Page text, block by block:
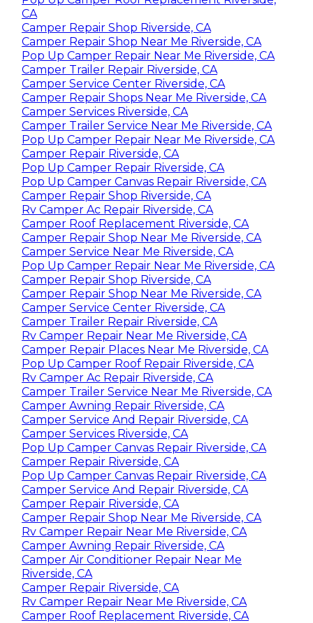
CA
Camper Repair Shop Riverside, CA
Camper Repair Shop Near Me Riverside, CA
Pop Up Camper Repair Near Me Riverside, CA
Camper Trailer Repair Riverside, CA
Camper Service Center Riverside, CA
Camper Repair Shops Near Me Riverside, CA
Camper Services Riverside, CA
Camper Trailer Service Near Me Riverside, CA
Pop Up Camper Repair Near Me Riverside, CA
Camper Repair Riverside, CA
Pop Up Camper Repair Riverside, CA
Pop Up Camper Canvas Repair Riverside, CA
Camper Repair Shop Riverside, CA
Rv Camper Ac Repair Riverside, CA
Camper Roof Replacement Riverside, CA
Camper Repair Shop Near Me Riverside, CA
Camper Service Near Me Riverside, CA
Pop Up Camper Repair Near Me Riverside, CA
Camper Repair Shop Riverside, CA
Camper Repair Shop Near Me Riverside, CA
Camper Service Center Riverside, CA
Camper Trailer Repair Riverside, CA
Rv Camper Repair Near Me Riverside, CA
Camper Repair Places Near Me Riverside, CA
Pop Up Camper Roof Repair Riverside, CA
Rv Camper Ac Repair Riverside, CA
Camper Trailer Service Near Me Riverside, CA
Camper Awning Repair Riverside, CA
Camper Service And Repair Riverside, CA
Camper Services Riverside, CA
Pop Up Camper Canvas Repair Riverside, CA
Camper Repair Riverside, CA
Pop Up Camper Canvas Repair Riverside, CA
Camper Service And Repair Riverside, CA
Camper Repair Riverside, CA
Camper Repair Shop Near Me Riverside, CA
Rv Camper Repair Near Me Riverside, CA
Camper Awning Repair Riverside, CA
Camper Air Conditioner Repair Near Me
Riverside, CA
Camper Repair Riverside, CA
Rv Camper Repair Near Me Riverside, CA
Camper Roof Replacement Riverside, CA